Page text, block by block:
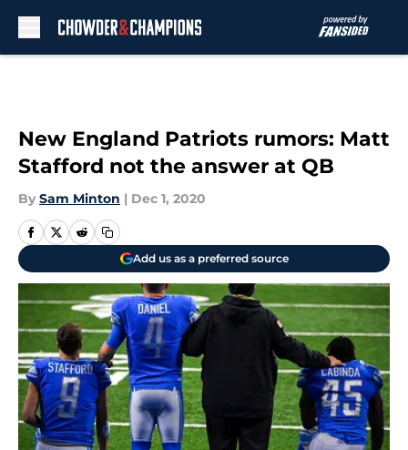
New England Patriots rumors: Matt
Stafford not the answer at QB
By Sam Minton | Dec 1, 2020
Add us as a preferred source